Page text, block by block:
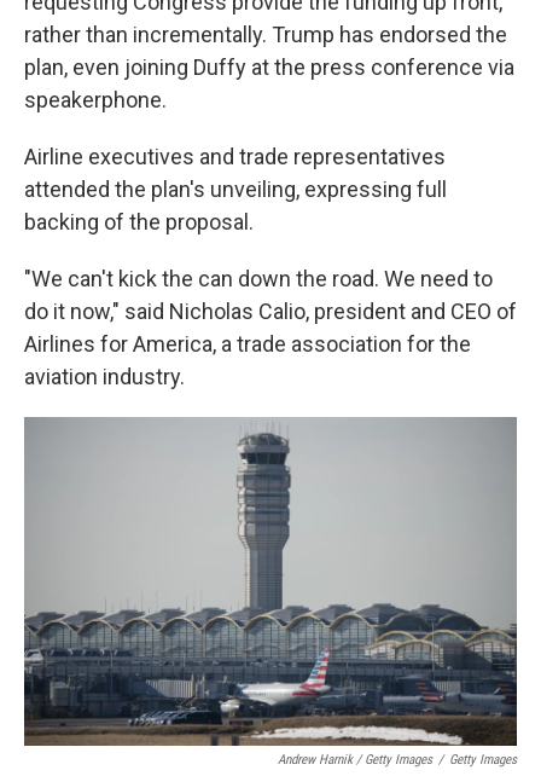
rather than incrementally. Trump has endorsed the
plan, even joining Duffy at the press conference via
speakerphone.
Airline executives and trade representatives
attended the plan's unveiling, expressing full
backing of the proposal.
"We can't kick the can down the road. We need to
do it now," said Nicholas Calio, president and CEO of
Airlines for America, a trade association for the
aviation industry.
Andrew Harnik / Getty Images / Getty Images